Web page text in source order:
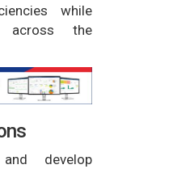
while
across the
develop